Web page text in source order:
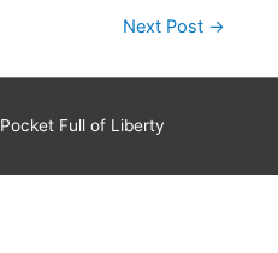
Next Post →
Pocket Full of Liberty